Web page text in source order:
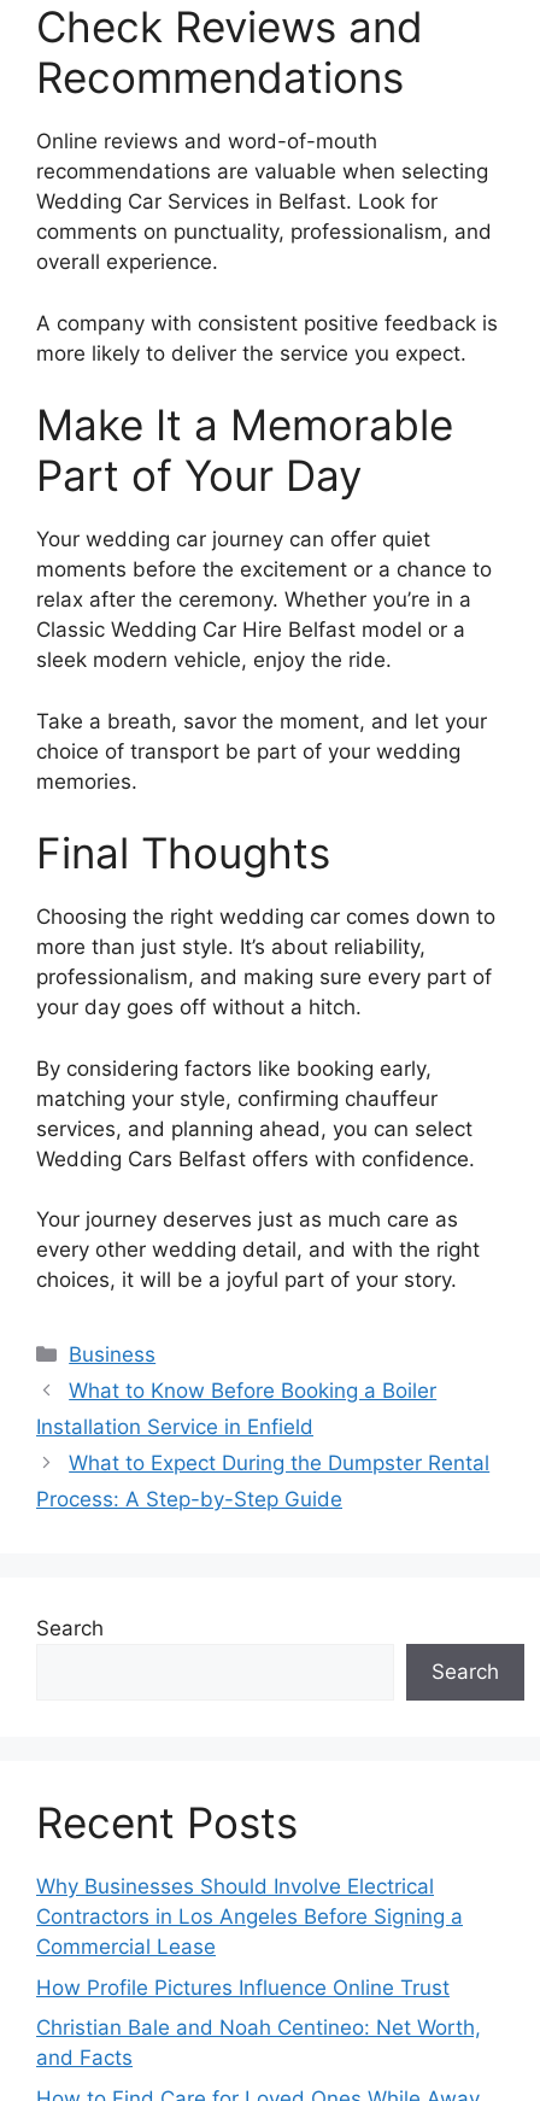
Check Reviews and
Recommendations
Online reviews and word-of-mouth
recommendations are valuable when selecting
Wedding Car Services in Belfast. Look for
comments on punctuality, professionalism, and
overall experience.
A company with consistent positive feedback is
more likely to deliver the service you expect.
Make It a Memorable
Part of Your Day
Your wedding car journey can offer quiet
moments before the excitement or a chance to
relax after the ceremony. Whether you’re in a
Classic Wedding Car Hire Belfast model or a
sleek modern vehicle, enjoy the ride.
Take a breath, savor the moment, and let your
choice of transport be part of your wedding
memories.
Final Thoughts
Choosing the right wedding car comes down to
more than just style. It’s about reliability,
professionalism, and making sure every part of
your day goes off without a hitch.
By considering factors like booking early,
matching your style, confirming chauffeur
services, and planning ahead, you can select
Wedding Cars Belfast offers with confidence.
Your journey deserves just as much care as
every other wedding detail, and with the right
choices, it will be a joyful part of your story.
Categories
Business
What to Know Before Booking a Boiler
Installation Service in Enfield
What to Expect During the Dumpster Rental
Process: A Step-by-Step Guide
Search
Search
Recent Posts
Why Businesses Should Involve Electrical
Contractors in Los Angeles Before Signing a
Commercial Lease
How Profile Pictures Influence Online Trust
Christian Bale and Noah Centineo: Net Worth,
and Facts